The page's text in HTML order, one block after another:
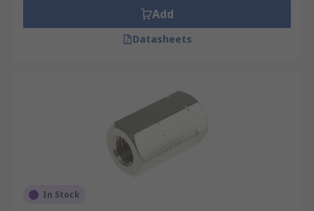
Add
Datasheets
In Stock